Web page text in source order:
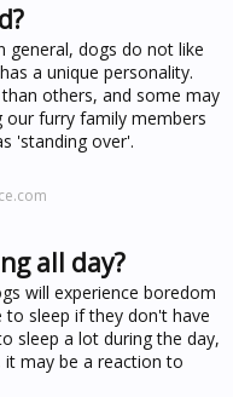
general, dogs do not like
a unique personality.
others, and some may
our furry family members
'standing over'.
all day?
will experience boredom
sleep if they don't have
sleep a lot during the day,
it may be a reaction to